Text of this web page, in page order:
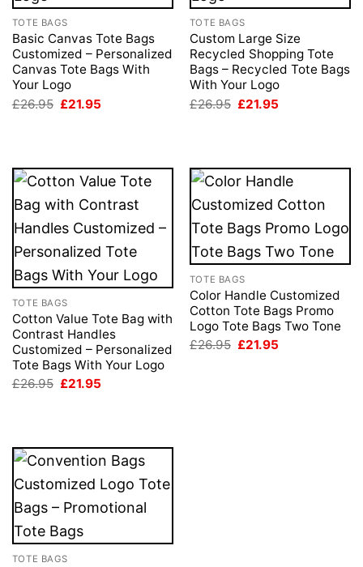
TOTE BAGS
Basic Canvas Tote Bags
Customized – Personalized
Canvas Tote Bags With
Your Logo
£26.95 Original
£21.95
TOTE BAGS
Custom Large Size
Recycled Shopping Tote
Bags – Recycled Tote Bags
With Your Logo
£26.95 Original
£21.95
TOTE BAGS
Cotton Value Tote Bag with
Contrast Handles
Customized – Personalized
Tote Bags With Your Logo
£26.95 Original
£21.95
TOTE BAGS
Color Handle Customized
Cotton Tote Bags Promo
Logo Tote Bags Two Tone
£26.95 Original
£21.95
TOTE BAGS